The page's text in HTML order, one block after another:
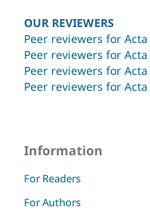
OUR REVIEWERS
Peer reviewers for
Peer reviewers for
Peer reviewers for
Peer reviewers for
Information
For Readers
For Authors